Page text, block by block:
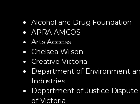
Alcohol and Drug Foundation
APRA AMCOS
Arts Access
Chelsea Wilson
Creative Victoria
Department of Environment
Industries
Department of Justice
of Victoria